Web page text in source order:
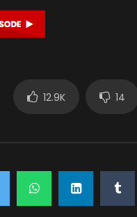
12.9K 14